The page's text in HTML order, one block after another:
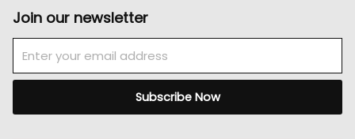
Join our newsletter
Subscribe Now